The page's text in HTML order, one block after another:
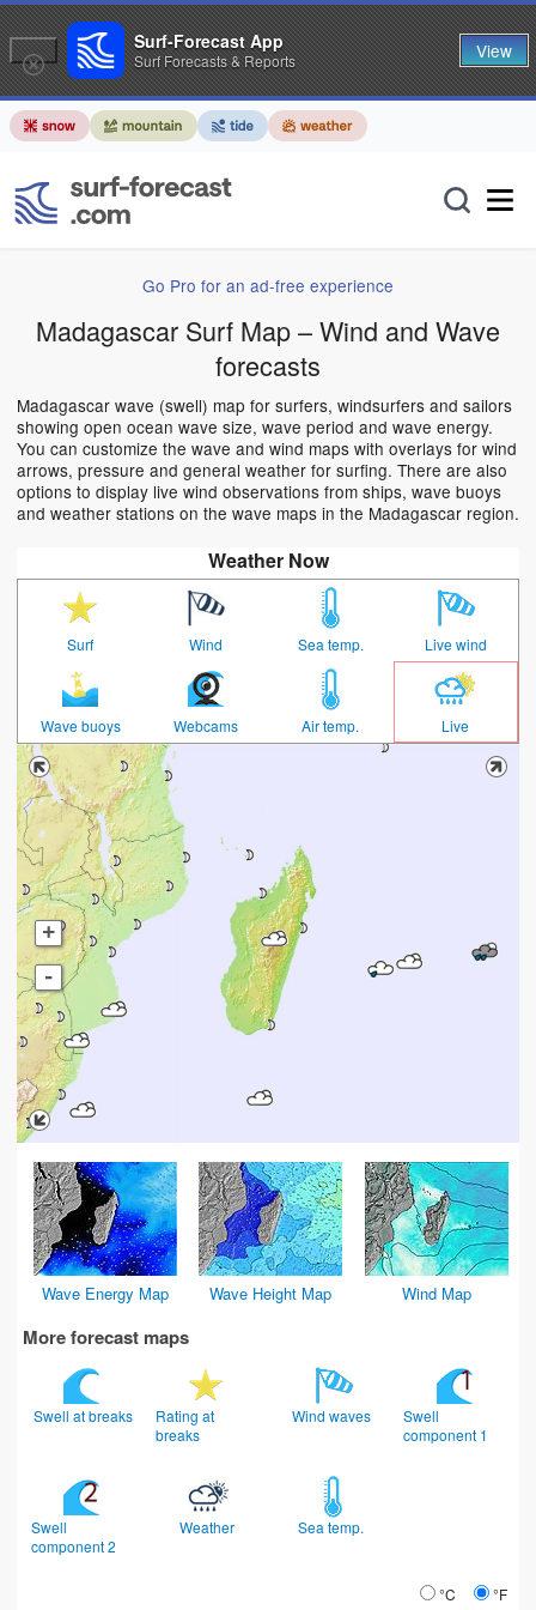
Go Pro for an ad-free experience
Madagascar Surf Map – Wind and Wave
forecasts
Madagascar wave (swell) map for surfers, windsurfers and sailors
showing open ocean wave size, wave period and wave energy.
You can customize the wave and wind maps with overlays for wind
arrows, pressure and general weather for surfing. There are also
options to display live wind observations from ships, wave buoys
and weather stations on the wave maps in the Madagascar region.
Weather Now
Surf Wind Sea temp. Live wind
Wave buoys Webcams Air temp. Live
+
-
Wave Energy Map Wave Height Map Wind Map
More forecast maps
Swell at breaks
Rating at
breaks
Wind waves
Swell
component 1
Swell
component 2
Weather Sea temp.
°C °F
Surf-Forecast App
Surf Forecasts & Reports View